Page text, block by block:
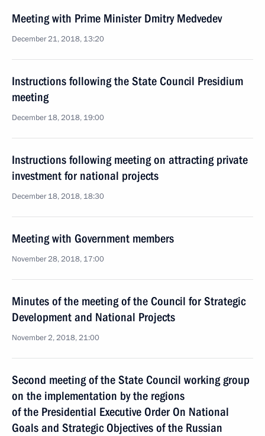
Meeting with Prime Minister Dmitry Medvedev
December 21, 2018, 13:20
Instructions following the State Council Presidium
meeting
December 18, 2018, 19:00
Instructions following meeting on attracting private
investment for national projects
December 18, 2018, 18:30
Meeting with Government members
November 28, 2018, 17:00
Minutes of the meeting of the Council for Strategic
Development and National Projects
November 2, 2018, 21:00
Second meeting of the State Council working group
on the implementation by the regions
of the Presidential Executive Order On National
Goals and Strategic Objectives of the Russian